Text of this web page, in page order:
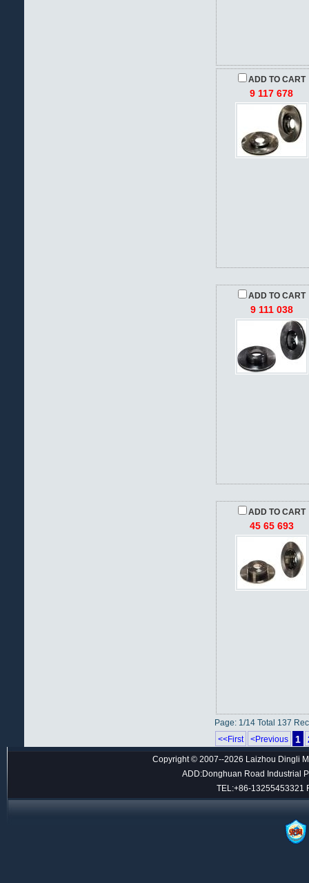
ADD TO CART
9 117 678
ADD TO CART
9 111 038
ADD TO CART
45 65 693
Page: 1/14 Total 137
<<First
<Previous 1
Copyright © 2007--2026 Laizhou Dingli
ADD:Donghuan Road Industrial
TEL:+86-13255453321